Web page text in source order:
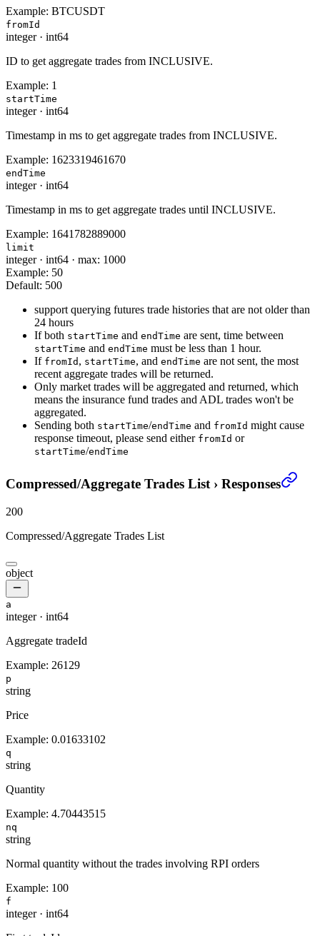
Example: BTCUSDT
fromId
integer· int64
ID to get aggregate trades from INCLUSIVE.
Example: 1
startTime
integer· int64
Timestamp in ms to get aggregate trades from INCLUSIVE.
Example: 1623319461670
endTime
integer· int64
Timestamp in ms to get aggregate trades until INCLUSIVE.
Example: 1641782889000
limit
integer· int64 · max: 1000
Example: 50
Default: 500
support querying futures trade histories that are not older than
24 hours
If both startTime and endTime are sent, time between
startTime and endTime must be less than 1 hour.
If fromId , startTime, and endTime are not sent, the most
recent aggregate trades will be returned.
Only market trades will be aggregated and returned, which
means the insurance fund trades and ADL trades won't be
aggregated.
Sending both startTime/endTime and fromId might cause
response timeout, please send either fromId or
startTime/endTime
Compressed/Aggregate Trades List › Responses
200
Compressed/Aggregate Trades List
object
a
integer· int64
Aggregate tradeId
Example: 26129
p
string
Price
Example: 0.01633102
q
string
Quantity
Example: 4.70443515
nq
string
Normal quantity without the trades involving RPI orders
Example: 100
f
integer· int64